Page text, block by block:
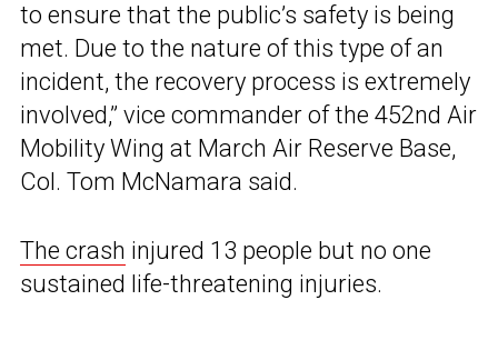
to ensure that the public’s safety is being
met. Due to the nature of this type of an
incident, the recovery process is extremely
involved,” vice commander of the 452nd Air
Mobility Wing at March Air Reserve Base,
Col. Tom McNamara said.
The crash injured 13 people but no one
sustained life-threatening injuries.